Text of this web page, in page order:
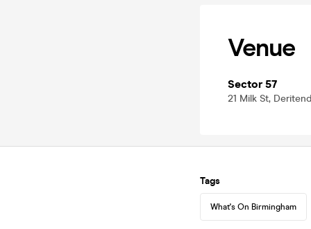
Venue
Sector 57
21 Milk St,
Tags
What's On Birmingham